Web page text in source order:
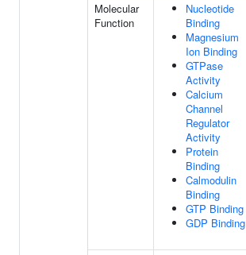
Molecular
Function
Nucleotide
Binding
Magnesium
Ion Binding
GTPase
Activity
Calcium
Channel
Regulator
Activity
Protein
Binding
Calmodulin
Binding
GTP Binding
GDP Binding